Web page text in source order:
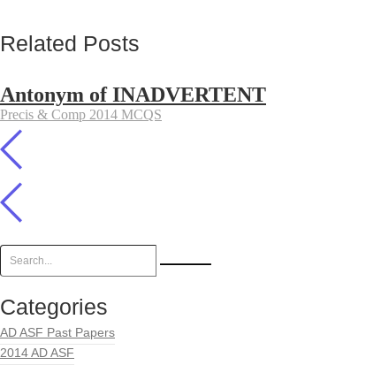
Related Posts
Antonym of INADVERTENT
Precis & Comp 2014 MCQS
Categories
AD ASF Past Papers
2014 AD ASF